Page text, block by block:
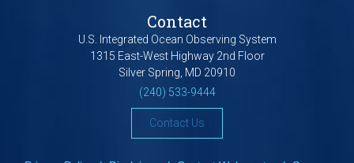
Contact
U.S. Integrated Ocean Observing System
1315 East-West Highway 2nd Floor
Silver Spring, MD 20910
(240) 533-9444
Contact Us